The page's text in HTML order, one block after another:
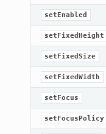
setEnabled
setFixedHeight
setFixedSize
setFixedWidth
setFocus
setFocusPolicy